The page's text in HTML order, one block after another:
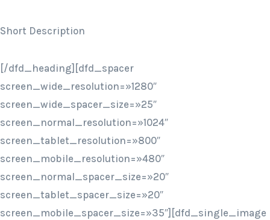
Short Description
[/dfd_heading][dfd_spacer
screen_wide_resolution=»1280″
screen_wide_spacer_size=»25″
screen_normal_resolution=»1024″
screen_tablet_resolution=»800″
screen_mobile_resolution=»480″
screen_normal_spacer_size=»20″
screen_tablet_spacer_size=»20″
screen_mobile_spacer_size=»35″][dfd_single_image